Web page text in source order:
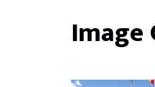
Image